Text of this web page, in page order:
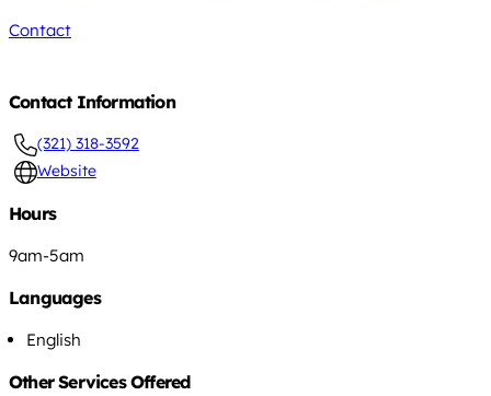
Contact
Contact Information
(321) 318-3592
Website
Hours
9am-5am
Languages
English
Other Services Offered